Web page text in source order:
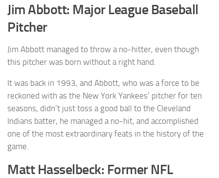
Jim Abbott: Major League Baseball
Pitcher
Jim Abbott managed to throw a no-hitter, even though
this pitcher was born without a right hand.
It was back in 1993, and Abbott, who was a force to be
reckoned with as the New York Yankees’ pitcher for ten
seasons, didn’t just toss a good ball to the Cleveland
Indians batter, he managed a no-hit, and accomplished
one of the most extraordinary feats in the history of the
game.
Matt Hasselbeck: Former NFL